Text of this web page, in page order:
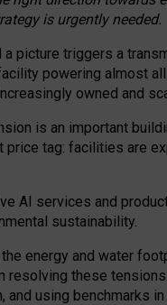
is urgently needed.
picture triggers a
powering almost
owned and
is an important
tag: facilities are
AI services and
sustainability.
energy and water
resolving these
and using benchmarks